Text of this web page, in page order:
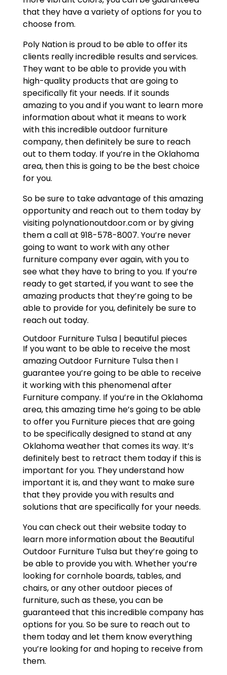
that they have a variety of options for you to
choose from.
Poly Nation is proud to be able to offer its
clients really incredible results and services.
They want to be able to provide you with
high-quality products that are going to
specifically fit your needs. If it sounds
amazing to you and if you want to learn more
information about what it means to work
with this incredible outdoor furniture
company, then definitely be sure to reach
out to them today. If you’re in the Oklahoma
area, then this is going to be the best choice
for you.
So be sure to take advantage of this amazing
opportunity and reach out to them today by
visiting polynationoutdoor.com or by giving
them a call at 918-578-8007. You’re never
going to want to work with any other
furniture company ever again, with you to
see what they have to bring to you. If you’re
ready to get started, if you want to see the
amazing products that they’re going to be
able to provide for you, definitely be sure to
reach out today.
Outdoor Furniture Tulsa | beautiful pieces
If you want to be able to receive the most
amazing Outdoor Furniture Tulsa then I
guarantee you’re going to be able to receive
it working with this phenomenal after
Furniture company. If you’re in the Oklahoma
area, this amazing time he’s going to be able
to offer you Furniture pieces that are going
to be specifically designed to stand at any
Oklahoma weather that comes its way. It’s
definitely best to retract them today if this is
important for you. They understand how
important it is, and they want to make sure
that they provide you with results and
solutions that are specifically for your needs.
You can check out their website today to
learn more information about the Beautiful
Outdoor Furniture Tulsa but they’re going to
be able to provide you with. Whether you’re
looking for cornhole boards, tables, and
chairs, or any other outdoor pieces of
furniture, such as these, you can be
guaranteed that this incredible company has
options for you. So be sure to reach out to
them today and let them know everything
you’re looking for and hoping to receive from
them.